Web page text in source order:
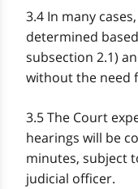
3.4 In many
determined
subsection 2.1)
without the need
3.5 The Court
hearings will be
minutes, subject
judicial officer.